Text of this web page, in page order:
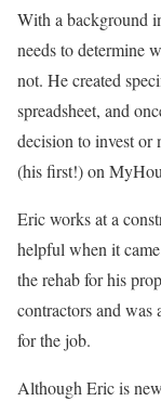
With a background
needs to determine
not. He created
spreadsheet, and
decision to invest or
(his first!) on
Eric works at a
helpful when it
the rehab for his
contractors and was
for the job.
Although Eric is